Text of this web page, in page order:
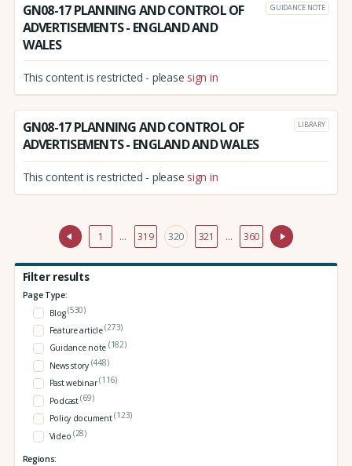
GN08-17 PLANNING AND CONTROL OF
ADVERTISEMENTS - ENGLAND AND
WALES
GUIDANCE NOTE
This content is restricted - please sign in
GN08-17 PLANNING AND CONTROL OF
ADVERTISEMENTS - ENGLAND AND WALES
LIBRARY
This content is restricted - please sign in
1 … 319 320 321 … 360
Filter results
Page Type:
Blog(530)
Feature article(273)
Guidance note (182)
News story (448)
Past webinar(116)
Podcast(69)
Policy document(123)
Video (28)
Regions: